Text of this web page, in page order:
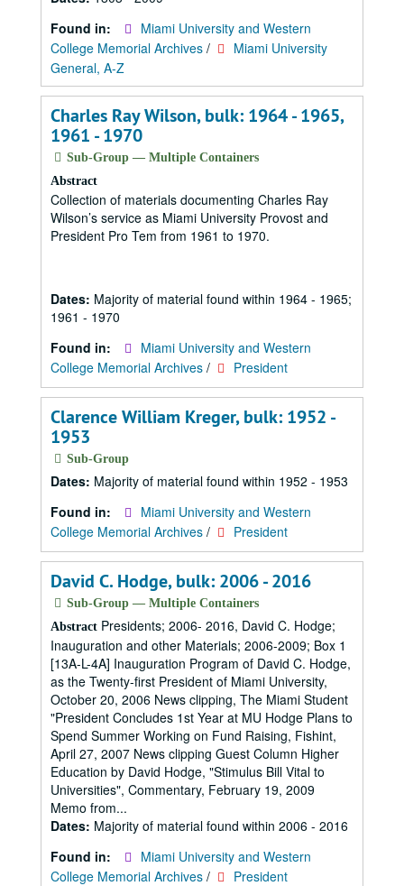
Found in:
Miami University and Western
College Memorial Archives /
Miami University
General, A-Z
Charles Ray Wilson, bulk: 1964 - 1965,
1961 - 1970
Sub-Group — Multiple Containers
Abstract
Collection of materials documenting Charles Ray
Wilson’s service as Miami University Provost and
President Pro Tem from 1961 to 1970.
Dates: Majority of material found within 1964 - 1965;
1961 - 1970
Found in:
Miami University and Western
College Memorial Archives / President
Clarence William Kreger, bulk: 1952 -
1953
Sub-Group
Dates: Majority of material found within 1952 - 1953
Found in:
Miami University and Western
College Memorial Archives / President
David C. Hodge, bulk: 2006 - 2016
Sub-Group — Multiple Containers
Abstract Presidents; 2006- 2016, David C. Hodge;
Inauguration and other Materials; 2006-2009; Box 1
[13A-L-4A] Inauguration Program of David C. Hodge,
as the Twenty-first President of Miami University,
October 20, 2006 News clipping, The Miami Student
"President Concludes 1st Year at MU Hodge Plans to
Spend Summer Working on Fund Raising, Fishint,
April 27, 2007 News clipping Guest Column Higher
Education by David Hodge, "Stimulus Bill Vital to
Universities", Commentary, February 19, 2009
Memo from...
Dates: Majority of material found within 2006 - 2016
Found in:
Miami University and Western
College Memorial Archives / President